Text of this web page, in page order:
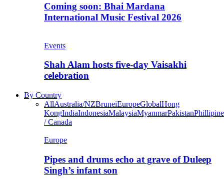
Coming soon: Bhai Mardana
International Music Festival 2026
Events
Shah Alam hosts five-day Vaisakhi
celebration
By Country
AllAustralia/NZBruneiEuropeGlobalHong
KongIndiaIndonesiaMalaysiaMyanmarPakistan
/ Canada
Europe
Pipes and drums echo at grave of Duleep
Singh’s infant son